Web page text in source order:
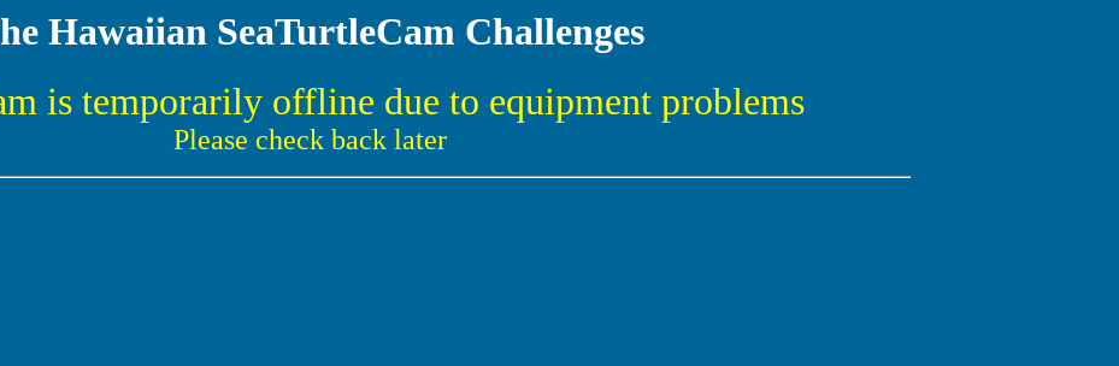
Hawaiian SeaTurtleCam Challenges
is temporarily offline due to equipment problems
Please check back later